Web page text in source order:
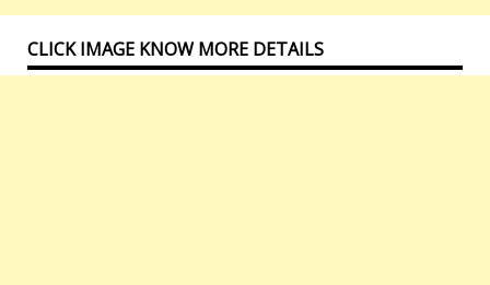
CLICK IMAGE KNOW MORE DETAILS